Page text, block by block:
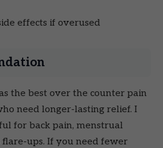
effects if overused
the best over the counter pain
need longer-lasting relief. I
for back pain, menstrual
ups. If you need fewer